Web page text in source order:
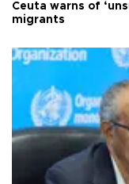
Ceuta warns of
migrants